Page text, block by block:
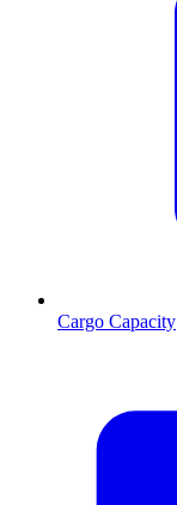
Cargo Capacity